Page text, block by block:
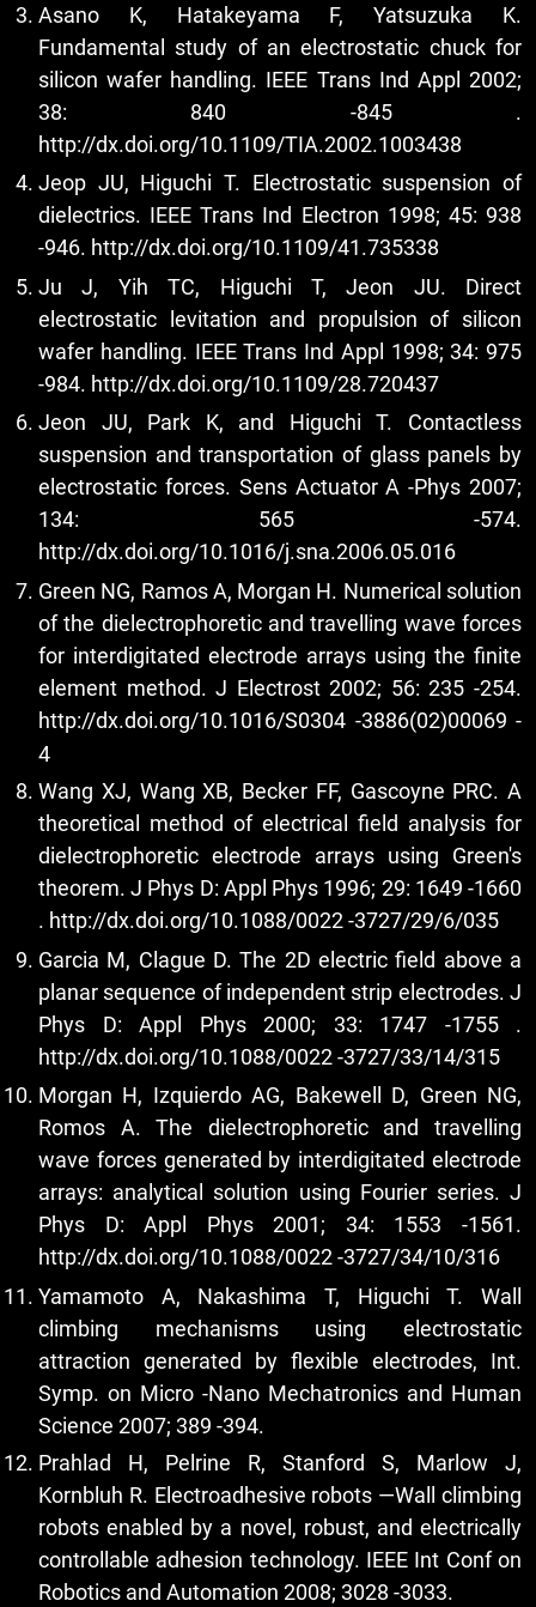
Asano K, Hatakeyama F, Yatsuzuka K.
Fundamental study of an electrostatic chuck for
silicon wafer handling. IEEE Trans Ind Appl 2002;
38: 840 -845 .
http://dx.doi.org/10.1109/TIA.2002.1003438
Jeop JU, Higuchi T. Electrostatic suspension of
dielectrics. IEEE Trans Ind Electron 1998; 45: 938
-946. http://dx.doi.org/10.1109/41.735338
Ju J, Yih TC, Higuchi T, Jeon JU. Direct
electrostatic levitation and propulsion of silicon
wafer handling. IEEE Trans Ind Appl 1998; 34: 975
-984. http://dx.doi.org/10.1109/28.720437
Jeon JU, Park K, and Higuchi T. Contactless
suspension and transportation of glass panels by
electrostatic forces. Sens Actuator A -Phys 2007;
134: 565 -574.
http://dx.doi.org/10.1016/j.sna.2006.05.016
Green NG, Ramos A, Morgan H. Numerical solution
of the dielectrophoretic and travelling wave forces
for interdigitated electrode arrays using the finite
element method. J Electrost 2002; 56: 235 -254.
http://dx.doi.org/10.1016/S0304 -3886(02)00069 -
4
Wang XJ, Wang XB, Becker FF, Gascoyne PRC. A
theoretical method of electrical field analysis for
dielectrophoretic electrode arrays using Green's
theorem. J Phys D: Appl Phys 1996; 29: 1649 -1660
. http://dx.doi.org/10.1088/0022-3727/29/6/035
Garcia M, Clague D. The 2D electric field above a
planar sequence of independent strip electrodes. J
Phys D: Appl Phys 2000; 33: 1747 -1755 .
http://dx.doi.org/10.1088/0022-3727/33/14/315
Morgan H, Izquierdo AG, Bakewell D, Green NG,
Romos A. The dielectrophoretic and travelling
wave forces generated by interdigitated electrode
arrays: analytical solution using Fourier series. J
Phys D: Appl Phys 2001; 34: 1553 -1561.
http://dx.doi.org/10.1088/0022-3727/34/10/316
Yamamoto A, Nakashima T, Higuchi T. Wall
climbing mechanisms using electrostatic
attraction generated by flexible electrodes, Int.
Symp. on Micro -Nano Mechatronics and Human
Science 2007; 389 -394.
Prahlad H, Pelrine R, Stanford S, Marlow J,
Kornbluh R. Electroadhesive robots —Wall climbing
robots enabled by a novel, robust, and electrically
controllable adhesion technology. IEEE Int Conf on
Robotics and Automation 2008; 3028 -3033.